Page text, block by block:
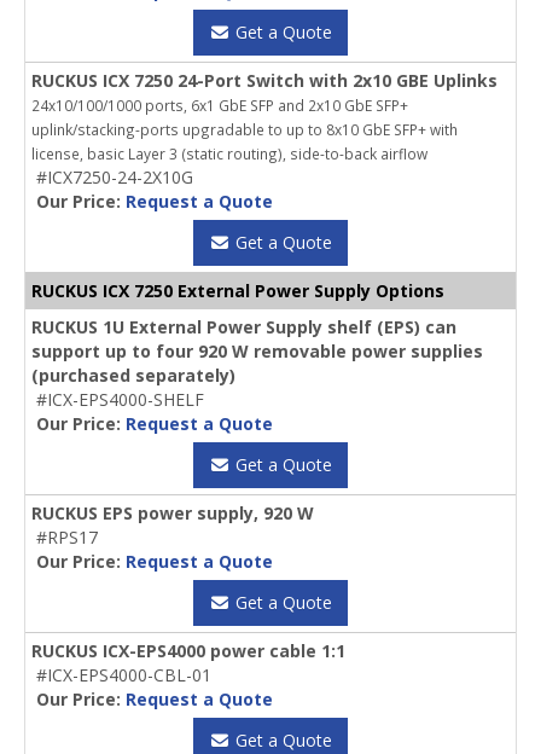
Get a Quote
RUCKUS ICX 7250 24-Port Switch with 2x10 GBE Uplinks
24x10/100/1000 ports, 6x1 GbE SFP and 2x10 GbE SFP+
uplink/stacking-ports upgradable to up to 8x10 GbE SFP+ with
license, basic Layer 3 (static routing), side-to-back airflow
#ICX7250-24-2X10G
Our Price: Request a Quote
Get a Quote
RUCKUS ICX 7250 External Power Supply Options
RUCKUS 1U External Power Supply shelf (EPS) can
support up to four 920 W removable power supplies
(purchased separately)
#ICX-EPS4000-SHELF
Our Price: Request a Quote
Get a Quote
RUCKUS EPS power supply, 920 W
#RPS17
Our Price: Request a Quote
Get a Quote
RUCKUS ICX-EPS4000 power cable 1:1
#ICX-EPS4000-CBL-01
Our Price: Request a Quote
Get a Quote